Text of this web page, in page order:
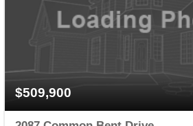
$509,900